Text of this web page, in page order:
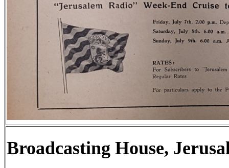
Broadcasting House,